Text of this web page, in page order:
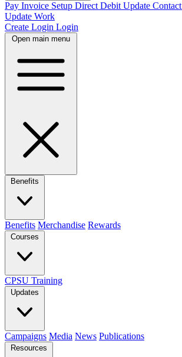
Pay Invoice Setup Direct Debit Update Contact
Update Work
Create Login Login
Open main menu
Benefits
Benefits Merchandise Rewards
Courses
CPSU Training
Updates
Campaigns Media News Publications
Resources